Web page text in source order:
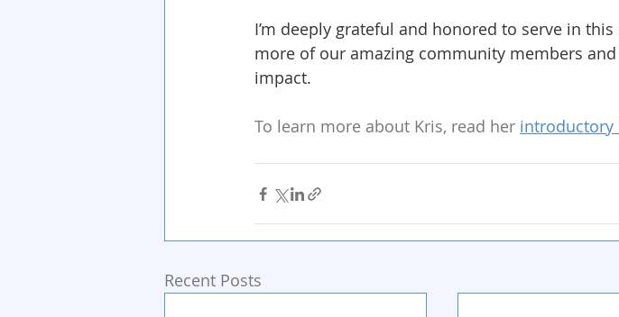
I’m deeply grateful and honored to serve in
more of our amazing community members
impact.
To learn more about Kris, read her introductory
Recent Posts